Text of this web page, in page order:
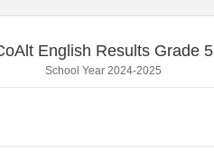
English Results Grade 5
School Year 2024-2025